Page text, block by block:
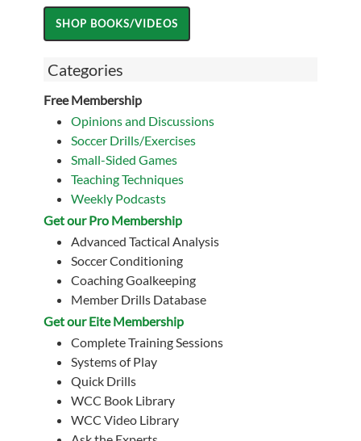
Categories
Free Membership
Opinions and Discussions
Soccer Drills/Exercises
Small-Sided Games
Teaching Techniques
Weekly Podcasts
Get our Pro Membership
Advanced Tactical Analysis
Soccer Conditioning
Coaching Goalkeeping
Member Drills Database
Get our Eite Membership
Complete Training Sessions
Systems of Play
Quick Drills
WCC Book Library
WCC Video Library